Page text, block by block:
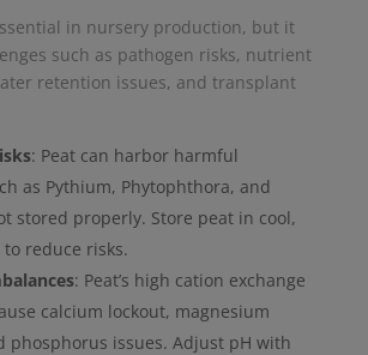
in nursery production, but it
such as pathogen risks, nutrient
retention issues, and transplant
: Peat can harbor harmful
as Pythium, Phytophthora, and
stored properly. Store peat in cool,
reduce risks.
: Peat’s high cation exchange
calcium lockout, magnesium
phosphorus issues. Adjust pH with